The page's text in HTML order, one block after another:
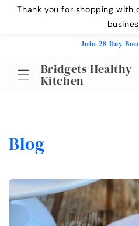
Thank you for shopping with
Skip to
Join 28 Day
Bridgets Healthy
Kitchen
Blog